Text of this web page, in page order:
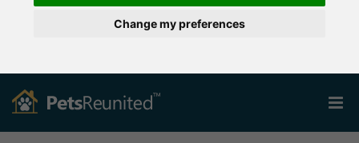
Change my preferences